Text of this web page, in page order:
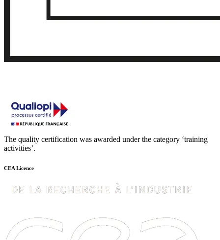
The quality certification was awarded under the category ‘training
activities’.
CEA Licence